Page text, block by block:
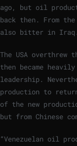
ago, but oil
back then. From
also bitter in Iraq.
The USA overthrew
then became
leadership.
production to
of the new
but from Chinese
“Venezuelan oil